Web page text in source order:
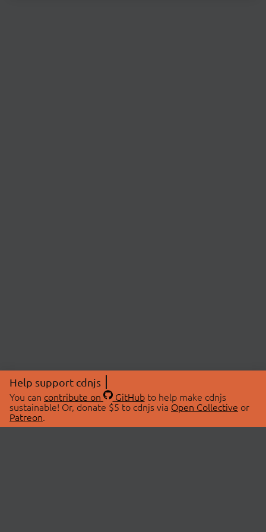
Help support cdnjs
You can contribute on GitHubto help make cdnjs
sustainable! Or, donate $5 to cdnjs via Open Collective or
Patreon.